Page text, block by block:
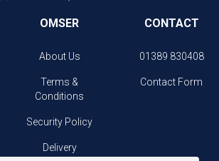
OMSER
About Us
Terms &
Conditions
Security Policy
Delivery
CONTACT
01389 830408
Contact Form